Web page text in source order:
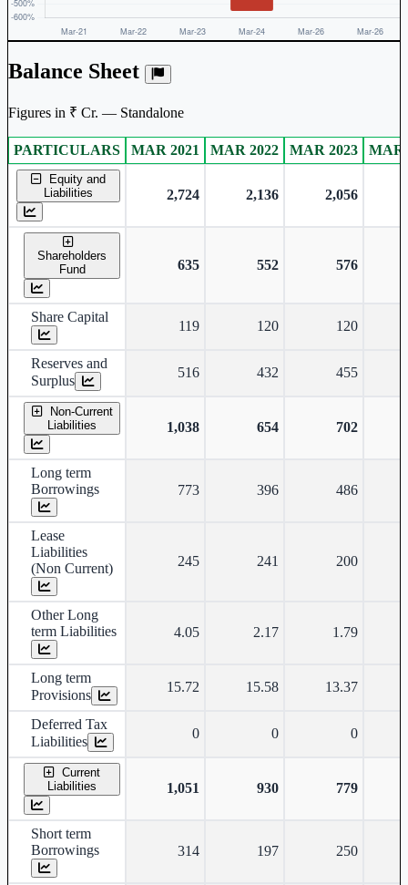
Balance Sheet
Figures in ₹ Cr. — Standalone
Standalone financial table.
PARTICULARS MAR 2021 MAR 2022 MAR 2023 MAR
Equity and
Liabilities
2,724 2,136 2,056
Shareholders
Fund
635 552 576
Share Capital
119 120 120
Reserves and
Surplus
516 432 455
Non-Current
Liabilities
1,038 654 702
Long term
Borrowings
773 396 486
Lease
Liabilities
(Non Current)
245 241 200
Other Long
term Liabilities
4.05 2.17 1.79
Long term
Provisions
15.72 15.58 13.37
Deferred Tax
Liabilities
0 0 0
Current
Liabilities
1,051 930 779
Short term
Borrowings
314 197 250